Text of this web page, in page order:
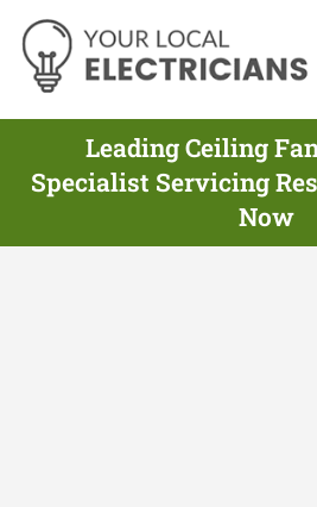
Leading Ceiling
Specialist Servicing
Now